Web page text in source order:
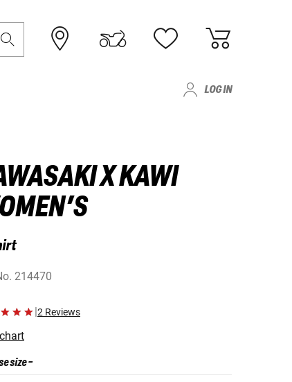
LOG IN
X KAWI
214470
|2 Reviews
size-